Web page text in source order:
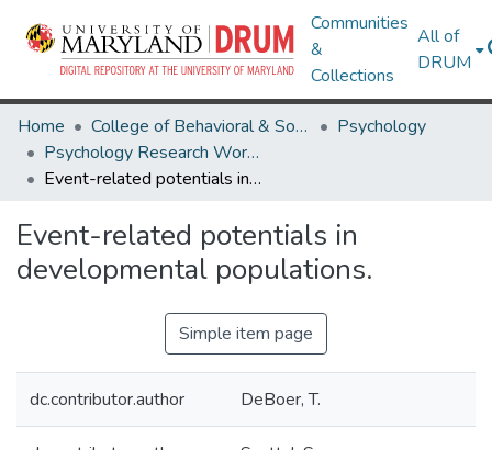
Communities
&
Collections
All of
DRUM
Home College of Behavioral & Social Sciences
Psychology
Psychology Research Works
Event-related potentials in developmental populations.
Event-related potentials in
developmental populations.
Simple item page
dc.contributor.author DeBoer, T.